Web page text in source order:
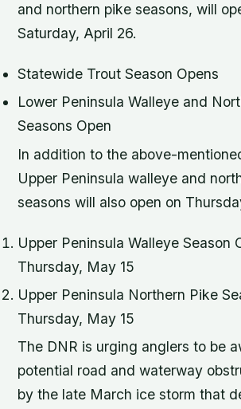
and northern pike seasons, will
Saturday, April 26.
Statewide Trout Season Opens
Lower Peninsula Walleye and
Seasons Open
In addition to the above-
Upper Peninsula walleye and
seasons will also open on
Upper Peninsula Walleye Season
Thursday, May 15
Upper Peninsula Northern Pike
Thursday, May 15
The DNR is urging anglers to be
potential road and waterway
by the late March ice storm that